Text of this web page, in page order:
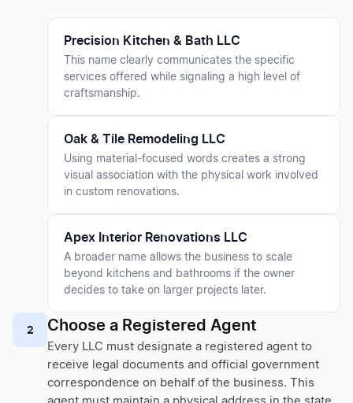
Precision Kitchen & Bath LLC
This name clearly communicates the specific
services offered while signaling a high level of
craftsmanship.
Oak & Tile Remodeling LLC
Using material-focused words creates a strong
visual association with the physical work involved
in custom renovations.
Apex Interior Renovations LLC
A broader name allows the business to scale
beyond kitchens and bathrooms if the owner
decides to take on larger projects later.
2 Choose a Registered Agent
Every LLC must designate a registered agent to
receive legal documents and official government
correspondence on behalf of the business. This